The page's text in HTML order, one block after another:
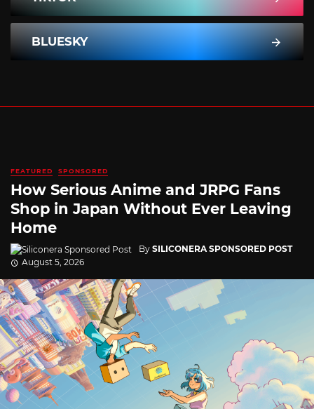
BLUESKY
FEATURED SPONSORED
How Serious Anime and JRPG Fans
Shop in Japan Without Ever Leaving
Home
By SILICONERA SPONSORED POST
August 5, 2026